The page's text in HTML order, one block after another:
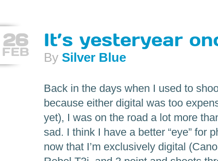
26
FEB
It’s yesteryear
By Silver Blue
Back in the days when I used to
because either digital was too
yet), I was on the road a lot more
sad. I think I have a better “eye” for
now that I’m exclusively digital